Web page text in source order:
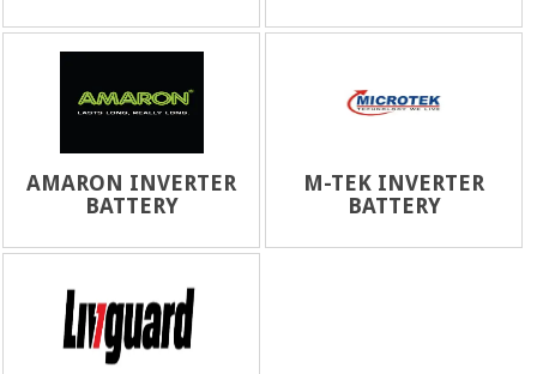
AMARON INVERTER
BATTERY
M-TEK INVERTER
BATTERY